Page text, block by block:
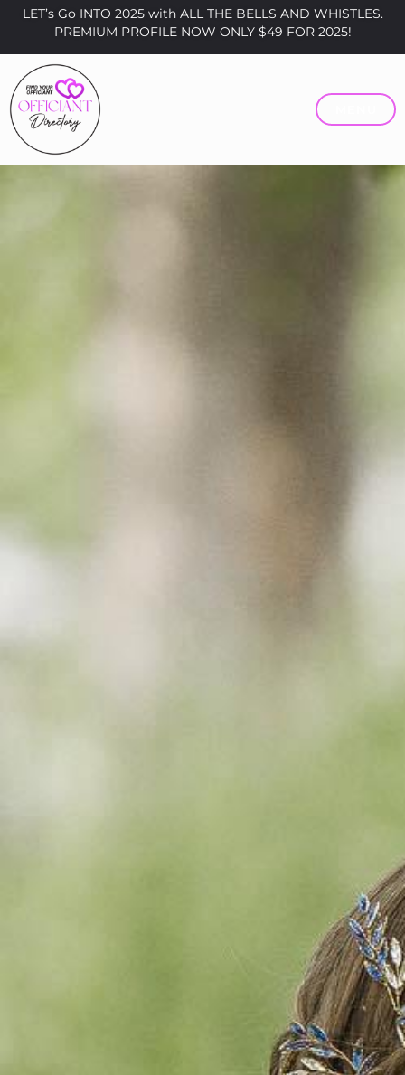
LET’s Go INTO 2025 with ALL THE BELLS AND WHISTLES.
PREMIUM PROFILE NOW ONLY $49 FOR 2025!